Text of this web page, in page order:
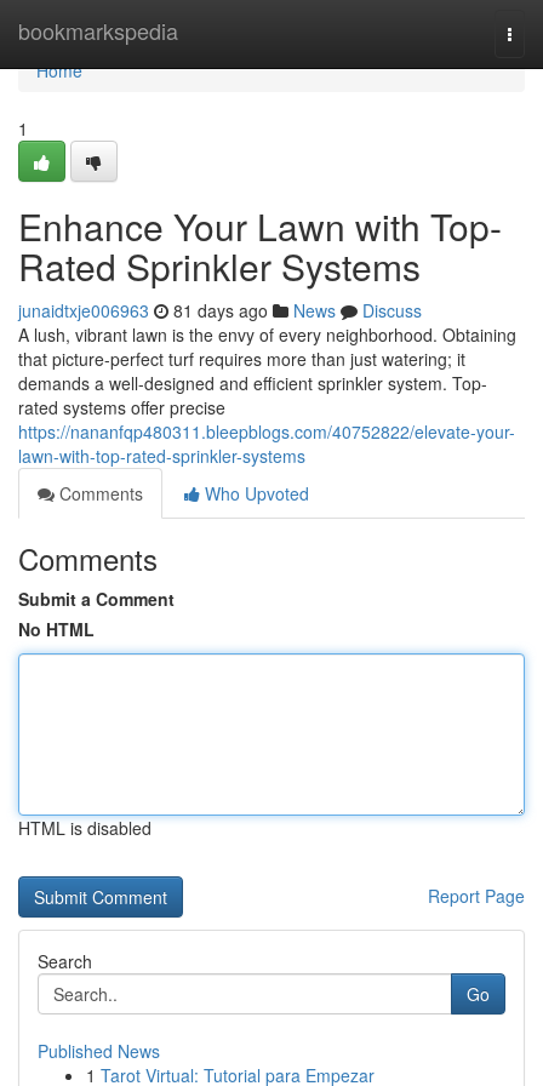
bookmarkspedia
Home
Home
1
Enhance Your Lawn with Top-
Rated Sprinkler Systems
junaidtxje006963 81 days ago News
Discuss
A lush, vibrant lawn is the envy of every neighborhood. Obtaining
that picture-perfect turf requires more than just watering; it
demands a well-designed and efficient sprinkler system. Top-
rated systems offer precise
https://nananfqp480311.bleepblogs.com/40752822/elevate-your-
lawn-with-top-rated-sprinkler-systems
Comments
Who Upvoted
Comments
Submit a Comment
No HTML
HTML is disabled
Report Page
Search
Go
Published News
1 Tarot Virtual: Tutorial para Empezar